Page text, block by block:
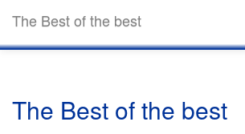
The Best of the best
The Best of the best